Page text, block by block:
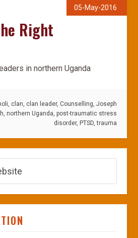
05-May-2016
Right
in northern Uganda
, clan, clan leader, Counselling, Joseph
, northern Uganda, post-traumatic stress
disorder, PTSD,trauma